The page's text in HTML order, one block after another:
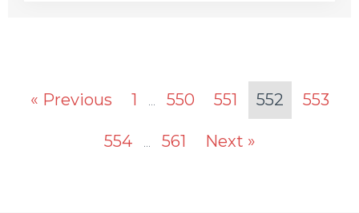
« Previous 1 550 551 552 553
554 561 Next »